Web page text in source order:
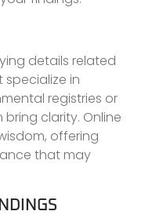
details related
specialize in
registries or
clarity. Online
offering
that may